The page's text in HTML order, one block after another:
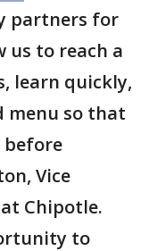
partners for
us to reach a
learn quickly,
menu so that
before
Vice
Chipotle.
to